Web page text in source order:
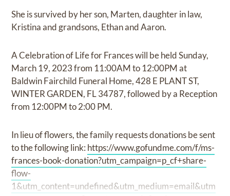
She is survived by her son, Marten, daughter in law,
Kristina and grandsons, Ethan and Aaron.
A Celebration of Life for Frances will be held Sunday,
March 19, 2023 from 11:00AM to 12:00PM at
Baldwin Fairchild Funeral Home, 428 E PLANT ST,
WINTER GARDEN, FL 34787, followed by a Reception
from 12:00PM to 2:00 PM.
In lieu of flowers, the family requests donations be sent
to the following link: https://www.gofundme.com/f/ms-
frances-book-donation?utm_campaign=p_cf+share-
flow-
1&utm_content=undefined&utm_medium=email&utm